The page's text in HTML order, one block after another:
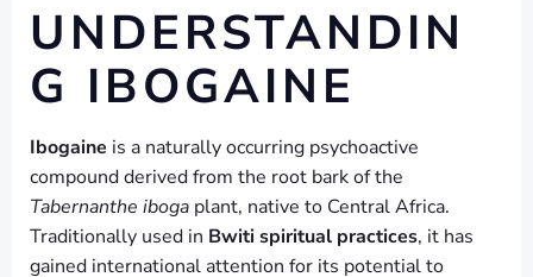
UNDERSTANDIN
G IBOGAINE
Ibogaine is a naturally occurring psychoactive
compound derived from the root bark of the
Tabernanthe iboga plant, native to Central Africa.
Traditionally used in Bwiti spiritual practices, it has
gained international attention for its potential to